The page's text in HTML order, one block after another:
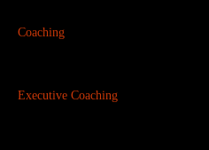
Coaching
Executive Coaching